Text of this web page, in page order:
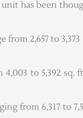
has been
from 2,657 to
4,003 to 5,392
from 6,317 to